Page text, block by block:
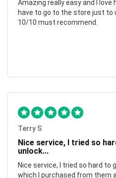
Amazing really easy and I love
have to go to the store just to
10/10 must recommend.
Terry S
Nice service, I tried so
unlock...
Nice service, I tried so hard to
which I purchased from them